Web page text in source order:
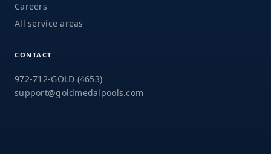
Careers
All service areas
CONTACT
972-712-GOLD (4653)
support@goldmedalpools.com